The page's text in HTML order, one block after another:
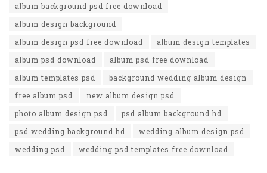
album background psd free download
album design background
album design psd free download
album design templates
album psd download
album psd free download
album templates psd
background wedding album design
free album psd
new album design psd
photo album design psd
psd album background hd
psd wedding background hd
wedding album design psd
wedding psd
wedding psd templates free download